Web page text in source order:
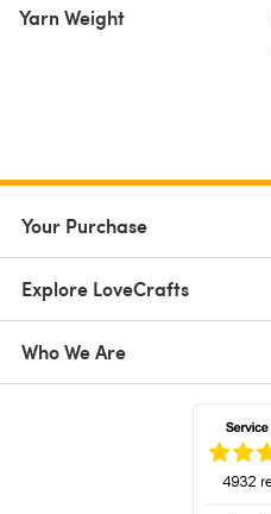
Yarn Weight
Your Purchase
Explore LoveCrafts
Who We Are